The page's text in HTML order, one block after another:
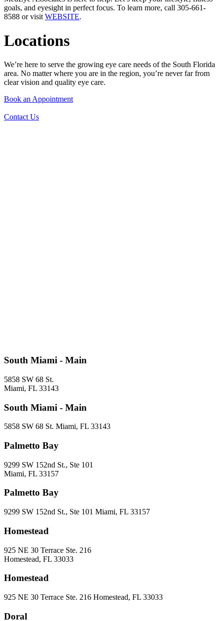
goals, and eyesight in perfect focus. To learn more, call 305-661-
8588 or visit WEBSITE.
Locations
We’re here to serve the growing eye care needs of the South Florida
area. No matter where you are in the region, you’re never far from
clear vision and quality eye care.
Book an Appointment
Contact Us
South Miami - Main
5858 SW 68 St.
Miami, FL 33143
South Miami - Main
5858 SW 68 St. Miami, FL 33143
Palmetto Bay
9299 SW 152nd St., Ste 101
Miami, FL 33157
Palmetto Bay
9299 SW 152nd St., Ste 101 Miami, FL 33157
Homestead
925 NE 30 Terrace Ste. 216
Homestead, FL 33033
Homestead
925 NE 30 Terrace Ste. 216 Homestead, FL 33033
Doral